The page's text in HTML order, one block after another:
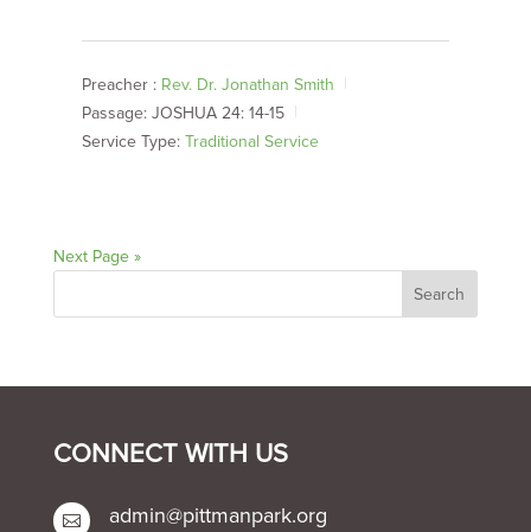
Preacher : Rev. Dr. Jonathan Smith
Passage: JOSHUA 24: 14-15
Service Type: Traditional Service
Next Page »
CONNECT WITH US
 admin@pittmanpark.org